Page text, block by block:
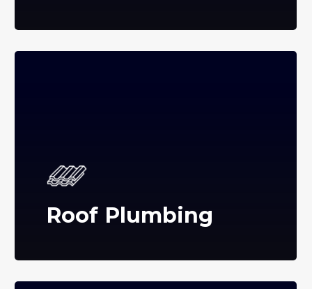
Roof Plumbing